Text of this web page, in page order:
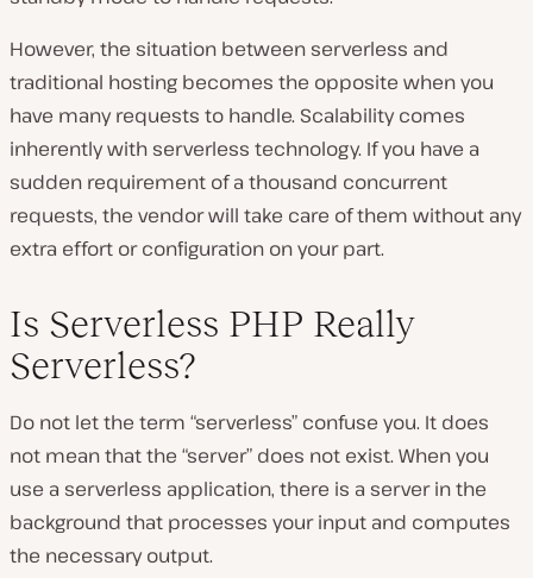
However, the situation between serverless and
traditional hosting becomes the opposite when you
have many requests to handle. Scalability comes
inherently with serverless technology. If you have a
sudden requirement of a thousand concurrent
requests, the vendor will take care of them without any
extra effort or configuration on your part.
Is Serverless PHP Really
Serverless?
Do not let the term “serverless” confuse you. It does
not mean that the “server” does not exist. When you
use a serverless application, there is a server in the
background that processes your input and computes
the necessary output.